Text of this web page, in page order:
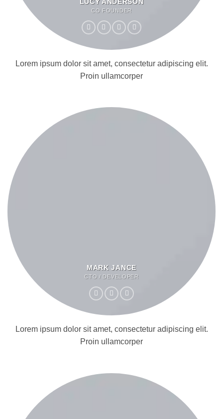
LUCY ANDERSON
CO FOUNDER
Lorem ipsum dolor sit amet, consectetur adipiscing elit.
Proin ullamcorper
MARK JANCE
CTO / DEVELOPER
Lorem ipsum dolor sit amet, consectetur adipiscing elit.
Proin ullamcorper